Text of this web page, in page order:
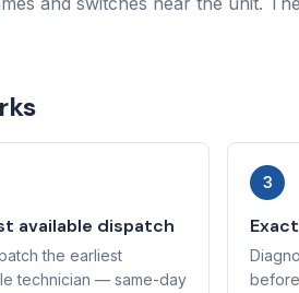
available dispatch
the earliest
technician — same-day
3